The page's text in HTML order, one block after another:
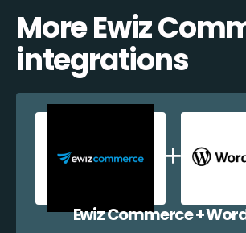
More Ewiz
integrations
Ewiz Commerce +